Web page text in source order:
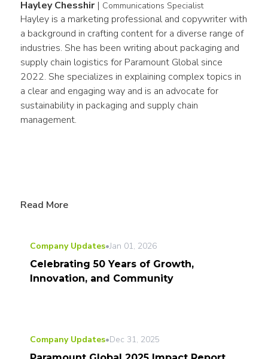
Hayley Chesshir | Communications Specialist
Hayley is a marketing professional and copywriter with
a background in crafting content for a diverse range of
industries. She has been writing about packaging and
supply chain logistics for Paramount Global since
2022. She specializes in explaining complex topics in
a clear and engaging way and is an advocate for
sustainability in packaging and supply chain
management.
Read More
Company Updates•Jan 01, 2026
Celebrating 50 Years of Growth,
Innovation, and Community
Company Updates•Dec 31, 2025